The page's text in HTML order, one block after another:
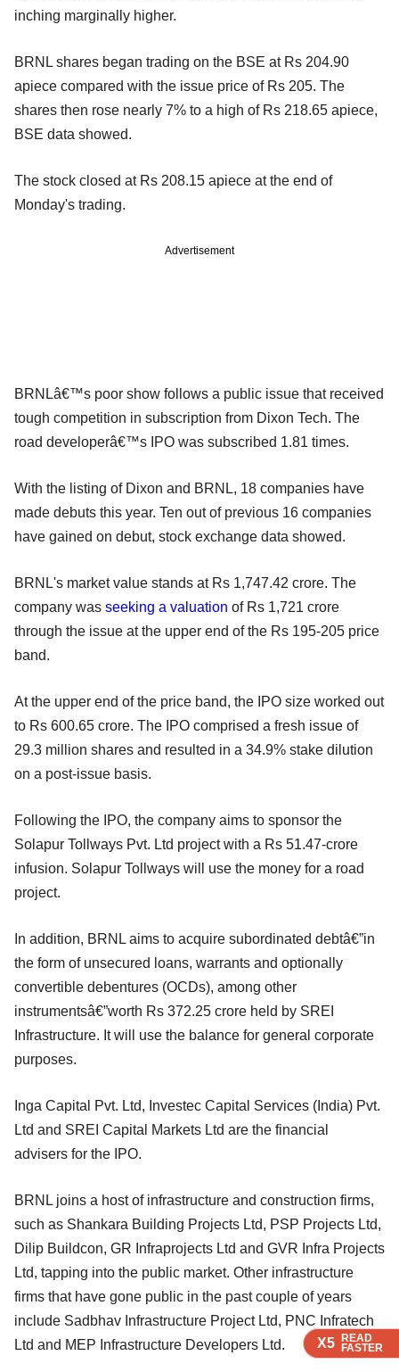
X5 READ
FASTER
X5 READ
FASTER
X5 READ
FASTER
inching marginally higher.
BRNL shares began trading on the BSE at Rs 204.90
apiece compared with the issue price of Rs 205. The
shares then rose nearly 7% to a high of Rs 218.65 apiece,
BSE data showed.
The stock closed at Rs 208.15 apiece at the end of
Monday's trading.
Advertisement
BRNLâ€™s poor show follows a public issue that received
tough competition in subscription from Dixon Tech. The
road developerâ€™s IPO was subscribed 1.81 times.
With the listing of Dixon and BRNL, 18 companies have
made debuts this year. Ten out of previous 16 companies
have gained on debut, stock exchange data showed.
BRNL's market value stands at Rs 1,747.42 crore. The
company was seeking a valuation of Rs 1,721 crore
through the issue at the upper end of the Rs 195-205 price
band.
At the upper end of the price band, the IPO size worked out
to Rs 600.65 crore. The IPO comprised a fresh issue of
29.3 million shares and resulted in a 34.9% stake dilution
on a post-issue basis.
Following the IPO, the company aims to sponsor the
Solapur Tollways Pvt. Ltd project with a Rs 51.47-crore
infusion. Solapur Tollways will use the money for a road
project.
In addition, BRNL aims to acquire subordinated debtâ€”in
the form of unsecured loans, warrants and optionally
convertible debentures (OCDs), among other
instrumentsâ€”worth Rs 372.25 crore held by SREI
Infrastructure. It will use the balance for general corporate
purposes.
Inga Capital Pvt. Ltd, Investec Capital Services (India) Pvt.
Ltd and SREI Capital Markets Ltd are the financial
advisers for the IPO.
BRNL joins a host of infrastructure and construction firms,
such as Shankara Building Projects Ltd, PSP Projects Ltd,
Dilip Buildcon, GR Infraprojects Ltd and GVR Infra Projects
Ltd, tapping into the public market. Other infrastructure
firms that have gone public in the past couple of years
include Sadbhav Infrastructure Project Ltd, PNC Infratech
Ltd and MEP Infrastructure Developers Ltd.